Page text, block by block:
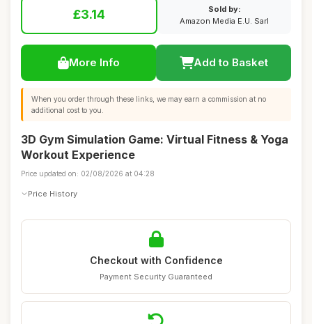
£3.14
Sold by:
Amazon Media E.U. Sarl
More Info Add to Basket
When you order through these links, we may earn a commission at no
additional cost to you.
3D Gym Simulation Game: Virtual Fitness & Yoga
Workout Experience
Price updated on: 02/08/2026 at 04:28
Price History
Checkout with Confidence
Payment Security Guaranteed